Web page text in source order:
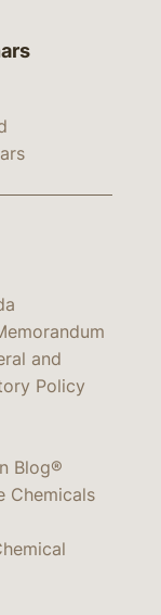
and
Policy
Blog®
Chemicals